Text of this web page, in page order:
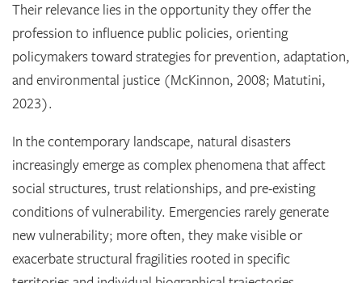
Their relevance lies in the opportunity they offer the
profession to influence public policies, orienting
policymakers toward strategies for prevention, adaptation,
and environmental justice (McKinnon, 2008; Matutini,
2023).
In the contemporary landscape, natural disasters
increasingly emerge as complex phenomena that affect
social structures, trust relationships, and pre-existing
conditions of vulnerability. Emergencies rarely generate
new vulnerability; more often, they make visible or
exacerbate structural fragilities rooted in specific